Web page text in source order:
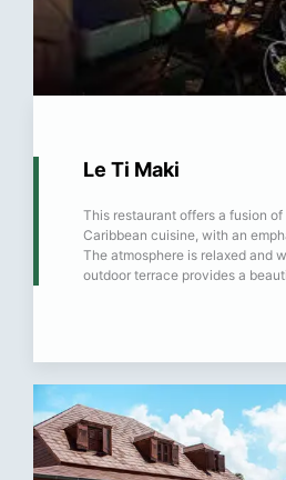
Le Ti Maki
This restaurant offers a fusion of
Caribbean cuisine, with an
The atmosphere is relaxed and
outdoor terrace provides a